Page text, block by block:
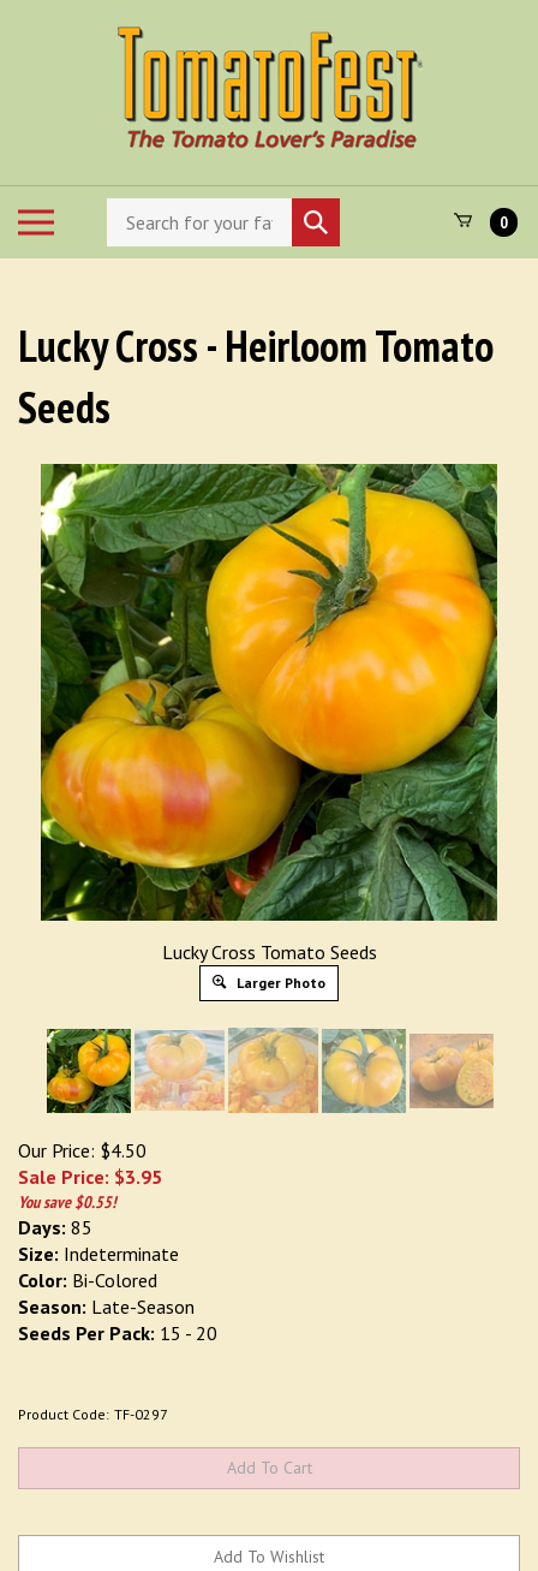
mobile
Search
store
Submit
search
0
Lucky Cross - Heirloom Tomato
Seeds
Lucky Cross Tomato Seeds
Larger Photo
Our Price: $4.50
Sale Price: $3.95
You save $0.55!
Days: 85
Size: Indeterminate
Color: Bi-Colored
Season: Late-Season
Seeds Per Pack: 15 - 20
Product Code: TF-0297